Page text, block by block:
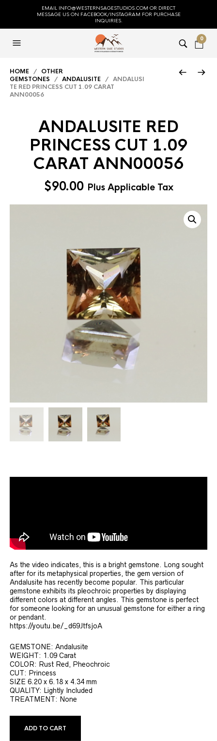
EMAIL INFO@WESTERNSAGESTUDIOS.COM OR DIRECT
MESSAGE US ON FACEBOOK/INSTAGRAM FOR PURCHASE
INQUIRIES.
0
HOME / OTHER
GEMSTONES / ANDALUSITE / ANDALUSI
TE RED PRINCESS CUT 1.09 CARAT
ANN00056
ANDALUSITE RED
PRINCESS CUT 1.09
CARAT ANN00056
$90.00 Plus Applicable Tax
As the video indicates, this is a bright gemstone. Long sought
after for its metaphysical properties, the gem version of
Andalusite has recently become popular. This particular
gemstone exhibits its pleochroic properties by displaying
different colors at different angles. This gemstone is perfect
for someone looking for an unusual gemstone for either a ring
or pendant.
https://youtu.be/_d69JtfsjoA
GEMSTONE: Andalusite
WEIGHT: 1.09 Carat
COLOR: Rust Red, Pheochroic
CUT: Princess
SIZE 6.20 x 6.18 x 4.34 mm
QUALITY: Lightly Included
TREATMENT: None
ADD TO CART